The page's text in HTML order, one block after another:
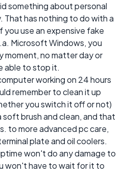
something about personal
That has nothing to do with a
you use an expensive fake
Microsoft Windows, you
moment, no matter day or
able to stop it.
working on 24 hours
remember to clean it up
you switch it off or not)
soft brush and clean, and that
to more advanced pc care,
plate and oil coolers.
won't do any damage to
won't have to wait for it to